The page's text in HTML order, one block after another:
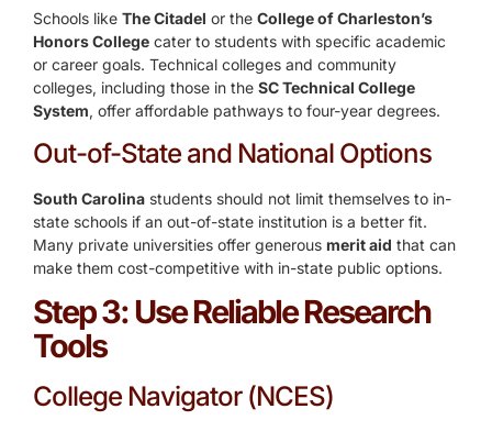
Schools like The Citadel or the College of Charleston’s
Honors College cater to students with specific academic
or career goals. Technical colleges and community
colleges, including those in the SC Technical College
System, offer affordable pathways to four-year degrees.
Out-of-State and National Options
South Carolina students should not limit themselves to in-
state schools if an out-of-state institution is a better fit.
Many private universities offer generous merit aid that can
make them cost-competitive with in-state public options.
Step 3: Use Reliable Research
Tools
College Navigator (NCES)